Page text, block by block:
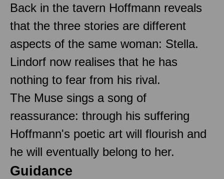
Back in the tavern Hoffmann reveals
that the three stories are different
aspects of the same woman: Stella.
Lindorf now realises that he has
nothing to fear from his rival.
The Muse sings a song of
reassurance: through his suffering
Hoffmann's poetic art will flourish and
he will eventually belong to her.
Guidance